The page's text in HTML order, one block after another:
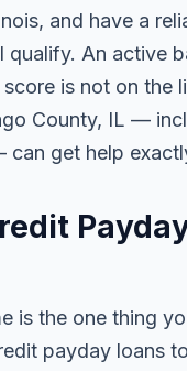
and have a
An active
is not on the
County, IL —
get help
is the one thing
payday loans